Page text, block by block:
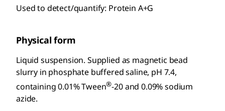
Used to detect/quantify: Protein A+G
Physical form
Liquid suspension. Supplied as magnetic bead
slurry in phosphate buffered saline, pH 7.4,
containing 0.01% Tween®-20 and 0.09% sodium
azide.